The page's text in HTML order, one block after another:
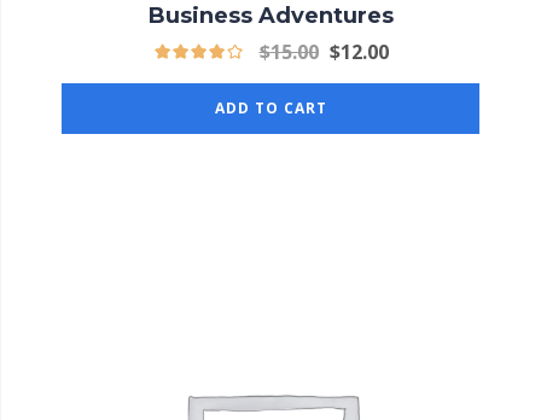
Business Adventures
$15.00 $12.00
ADD TO CART